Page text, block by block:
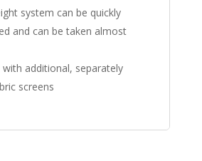
system can be quickly
and can be taken almost
with additional, separately
screens